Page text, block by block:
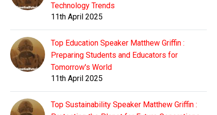
Technology Trends
11th April 2025
Top Education Speaker Matthew Griffin :
Preparing Students and Educators for
Tomorrow's World
11th April 2025
Top Sustainability Speaker Matthew Griffin :